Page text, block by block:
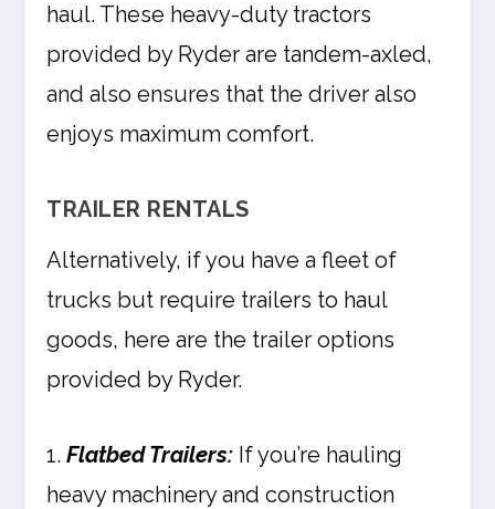
haul. These heavy-duty tractors
provided by Ryder are tandem-axled,
and also ensures that the driver also
enjoys maximum comfort.
TRAILER RENTALS
Alternatively, if you have a fleet of
trucks but require trailers to haul
goods, here are the trailer options
provided by Ryder.
1.Flatbed Trailers: If you’re hauling
heavy machinery and construction